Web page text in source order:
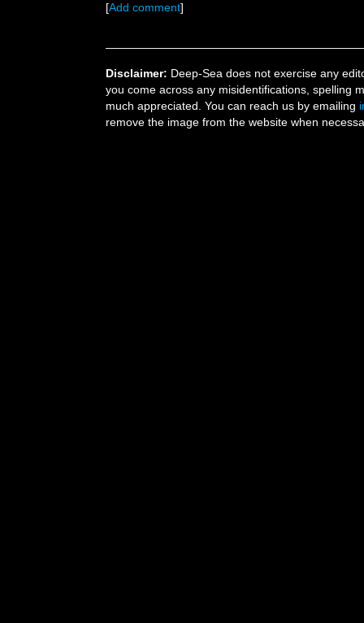
[Add comment]
Disclaimer: Deep-Sea does not exercise any
you come across any misidentifications, spelling
much appreciated. You can reach us by emailing
remove the image from the website when